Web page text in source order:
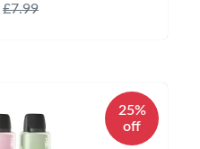
£7.99
25%
off